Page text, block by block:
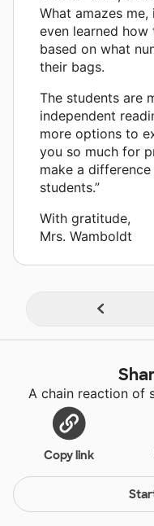
What amazes
even learned how
based on what
their bags.
The students are
independent
more options to
you so much for
make a
students.”
With gratitude,
Mrs. Wamboldt
A chain reaction of
Copy link